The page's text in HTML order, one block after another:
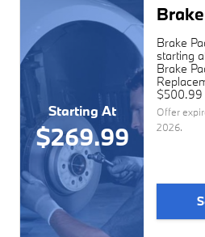
Starting At
$269.99
Brake
starting
Brake
$500.99
Offer
2026.